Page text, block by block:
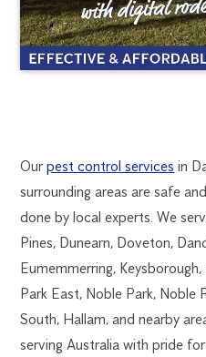
PEST
1300
270
019
Ourpest control services in
surrounding areas are safe
done by local experts. We
Pines, Dunearn, Doveton,
Eumemmerring,
Park East, Noble Park, Noble
South, Hallam, and nearby
serving Australia with pride